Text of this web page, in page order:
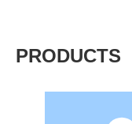
PRODUCTS